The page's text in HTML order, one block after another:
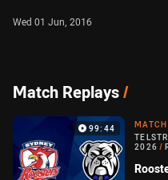
Wed 01 Jun, 2016
Match Replays/
99:44
2026 /